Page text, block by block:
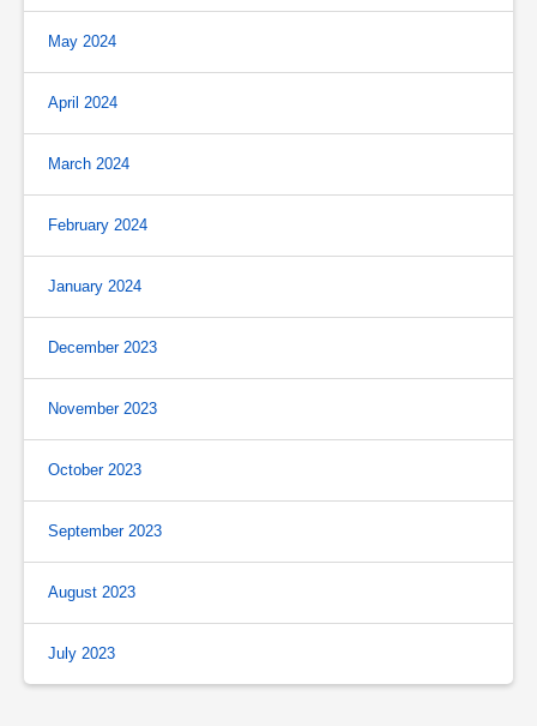
May 2024
April 2024
March 2024
February 2024
January 2024
December 2023
November 2023
October 2023
September 2023
August 2023
July 2023